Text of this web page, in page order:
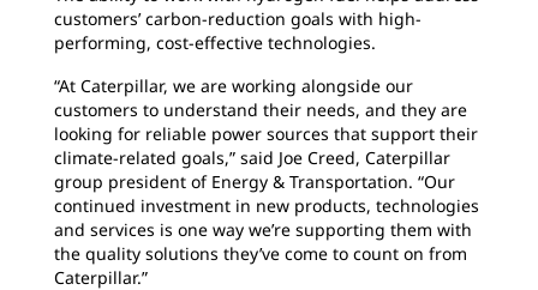
customers’ carbon-reduction goals with high-
performing, cost-effective technologies.
“At Caterpillar, we are working alongside our
customers to understand their needs, and they are
looking for reliable power sources that support their
climate-related goals,” said Joe Creed, Caterpillar
group president of Energy & Transportation. “Our
continued investment in new products, technologies
and services is one way we’re supporting them with
the quality solutions they’ve come to count on from
Caterpillar.”